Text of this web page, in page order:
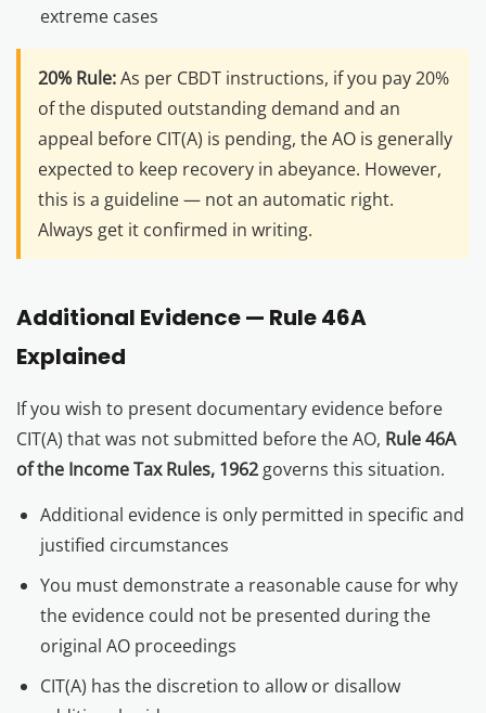
extreme cases
20% Rule:As per CBDT instructions, if you pay 20%
of the disputed outstanding demand and an
appeal before CIT(A) is pending, the AO is generally
expected to keep recovery in abeyance. However,
this is a guideline — not an automatic right.
Always get it confirmed in writing.
Additional Evidence — Rule 46A
Explained
If you wish to present documentary evidence before
CIT(A) that was not submitted before the AO, Rule 46A
of the Income Tax Rules, 1962 governs this situation.
Additional evidence is only permitted in specific and
justified circumstances
You must demonstrate a reasonable cause for why
the evidence could not be presented during the
original AO proceedings
CIT(A) has the discretion to allow or disallow